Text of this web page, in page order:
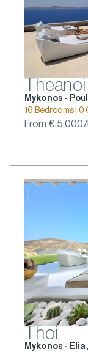
Mykonos -
16 Bedrooms | 0
From €
Thoi
Mykonos -